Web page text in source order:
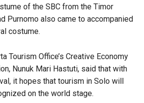
of the SBC from the Timor
Purnomo also came to accompanied
costume.
Tourism Office’s Creative Economy
Nunuk Mari Hastuti, said that with
it hopes that tourism in Solo will
on the world stage.